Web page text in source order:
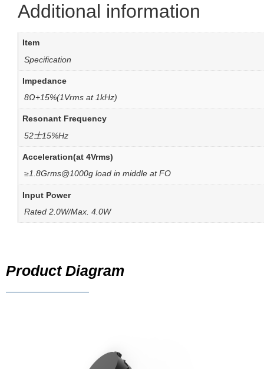
Additional information
Item
Specification
Impedance
8Ω+15%(1Vrms at 1kHz)
Resonant Frequency
52士15%Hz
Acceleration(at 4Vrms)
≥1.8Grms@1000g load in middle at FO
Input Power
Rated 2.0W/Max. 4.0W
Product Diagram